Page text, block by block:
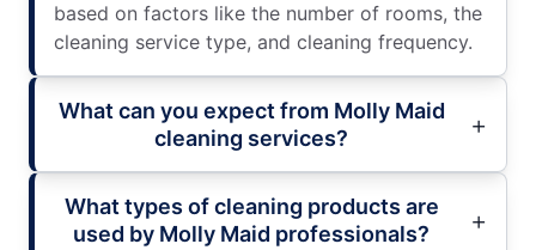
based on factors like the number of rooms, the
cleaning service type, and cleaning frequency.
What can you expect from Molly Maid
cleaning services?
What types of cleaning products are
used by Molly Maid professionals?